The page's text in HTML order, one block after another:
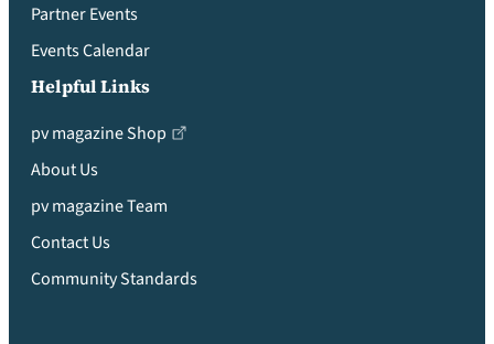
Partner Events
Events Calendar
Helpful Links
pv magazine Shop
About Us
pv magazine Team
Contact Us
Community Standards